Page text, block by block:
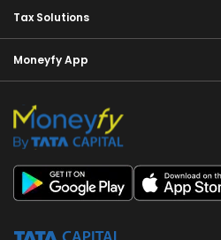
Tax Solutions
Moneyfy App